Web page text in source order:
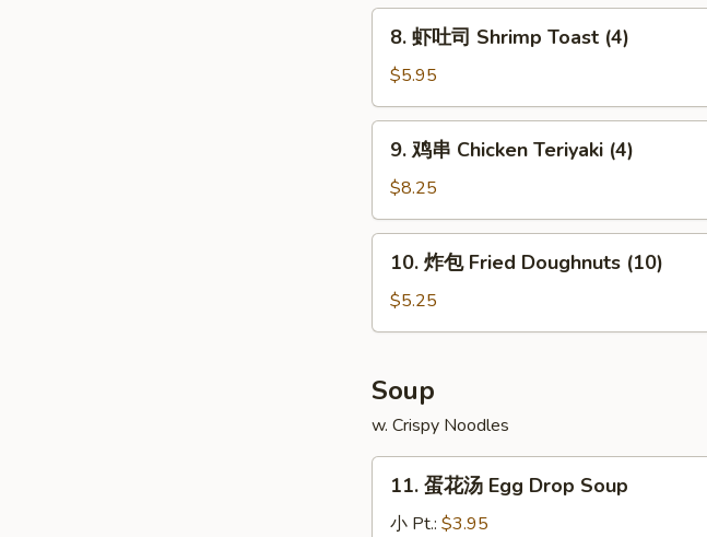
Spare
Ribs
司
Shrimp
Toast
(4)
8. 虾吐司 Shrimp Toast (4)
$5.95
Chicken
Teriyaki
(4)
9. 鸡串 Chicken Teriyaki (4)
$8.25
Fried
(10)
10. 炸包 Fried Doughnuts (10)
$5.25
Soup
w. Crispy Noodles
11. 蛋花汤 Egg Drop Soup
小 Pt.: $3.95